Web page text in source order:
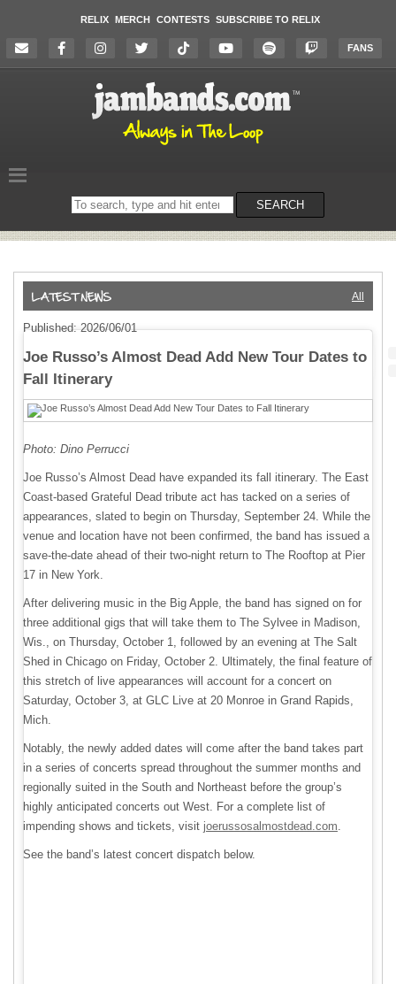
RELIX MERCH CONTESTS SUBSCRIBE TO RELIX
FANS
Search
on
SEARCH
All
Published: 2026/06/01
Joe Russo’s Almost Dead Add New Tour Dates to
Fall Itinerary
Photo: Dino Perrucci
Joe Russo’s Almost Dead have expanded its fall itinerary. The East
Coast-based Grateful Dead tribute act has tacked on a series of
appearances, slated to begin on Thursday, September 24. While the
venue and location have not been confirmed, the band has issued a
save-the-date ahead of their two-night return to The Rooftop at Pier
17 in New York.
After delivering music in the Big Apple, the band has signed on for
three additional gigs that will take them to The Sylvee in Madison,
Wis., on Thursday, October 1, followed by an evening at The Salt
Shed in Chicago on Friday, October 2. Ultimately, the final feature of
this stretch of live appearances will account for a concert on
Saturday, October 3, at GLC Live at 20 Monroe in Grand Rapids,
Mich.
Notably, the newly added dates will come after the band takes part
in a series of concerts spread throughout the summer months and
regionally suited in the South and Northeast before the group’s
highly anticipated concerts out West. For a complete list of
impending shows and tickets, visit joerussosalmostdead.com.
See the band’s latest concert dispatch below.